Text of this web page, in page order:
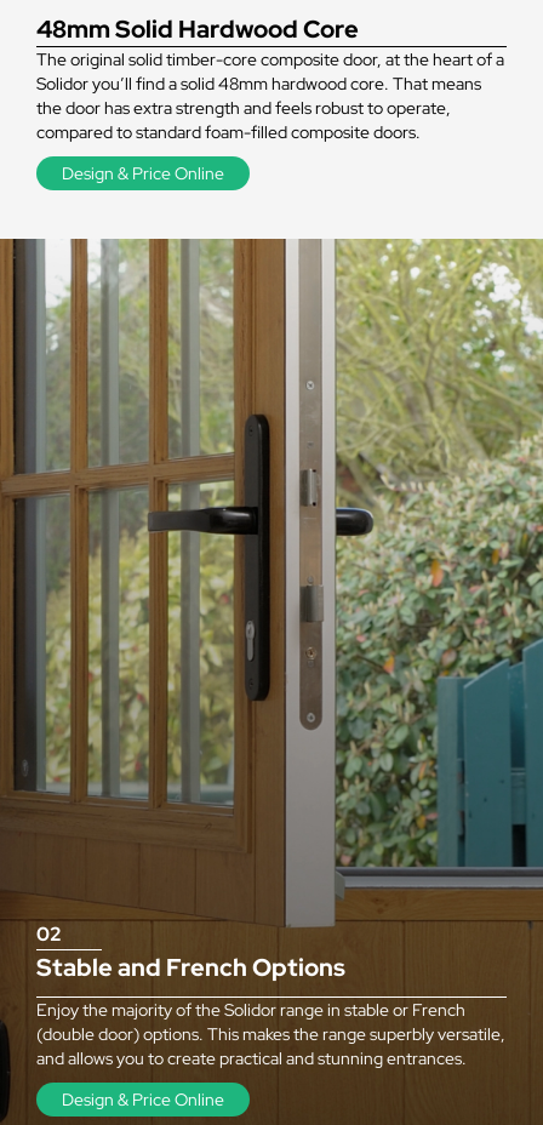
48mm Solid Hardwood Core
The original solid timber-core composite door, at the heart of a
Solidor you’ll find a solid 48mm hardwood core. That means
the door has extra strength and feels robust to operate,
compared to standard foam-filled composite doors.
Design & Price Online
02
Stable and French Options
Enjoy the majority of the Solidor range in stable or French
(double door) options. This makes the range superbly versatile,
and allows you to create practical and stunning entrances.
Design & Price Online